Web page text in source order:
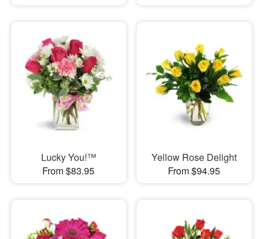
Lucky You!™
From $83.95
Yellow Rose Delight
From $94.95